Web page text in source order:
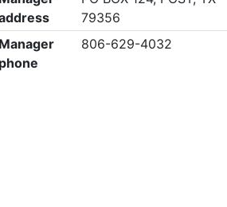
79356
Manager
phone
806-629-4032